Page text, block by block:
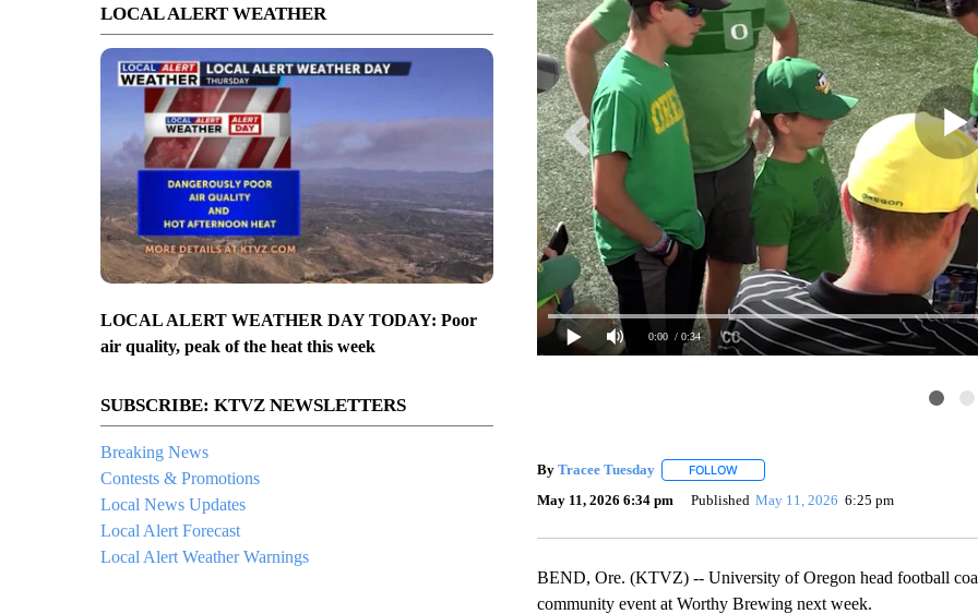
LOCAL ALERT WEATHER
LOCAL ALERT WEATHER DAY TODAY: Poor
air quality, peak of the heat this week
SUBSCRIBE: KTVZ NEWSLETTERS
Breaking News
Contests & Promotions
Local News Updates
Local Alert Forecast
Local Alert Weather Warnings
0:00 / 0:34
By Tracee Tuesday FOLLOWFOLLOW "" TO RECEIVE NOTIFICATIONS
May 11, 2026 6:34 pm Published May 11, 2026 6:25 pm
BEND, Ore. (KTVZ) -- University of Oregon head football
community event at Worthy Brewing next week.